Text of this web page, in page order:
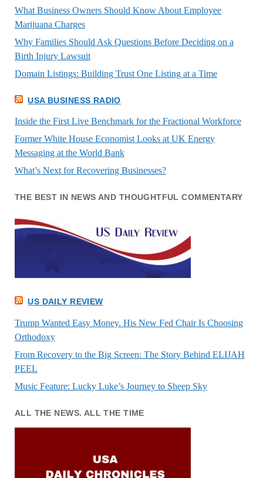
What Business Owners Should Know About Employee
Marijuana Charges
Why Families Should Ask Questions Before Deciding on a
Birth Injury Lawsuit
Domain Listings: Building Trust One Listing at a Time
USA BUSINESS RADIO
Inside the First Live Benchmark for the Fractional Workforce
Former White House Economist Looks at UK Energy
Messaging at the World Bank
What’s Next for Recovering Businesses?
THE BEST IN NEWS AND THOUGHTFUL COMMENTARY
US DAILY REVIEW
Trump Wanted Easy Money. His New Fed Chair Is Choosing
Orthodoxy
From Recovery to the Big Screen: The Story Behind ELIJAH
PEEL
Music Feature: Lucky Luke’s Journey to Sheep Sky
ALL THE NEWS. ALL THE TIME